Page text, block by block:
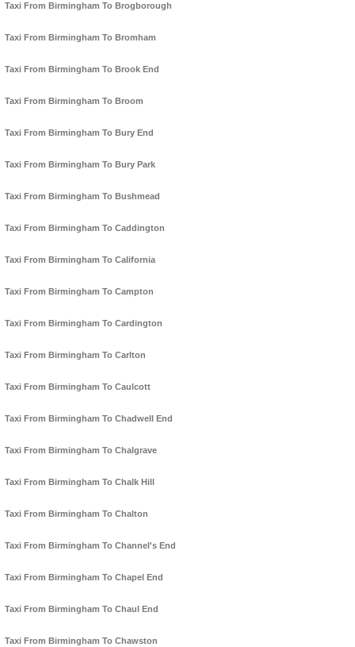
Taxi From Birmingham To Brogborough
Taxi From Birmingham To Bromham
Taxi From Birmingham To Brook End
Taxi From Birmingham To Broom
Taxi From Birmingham To Bury End
Taxi From Birmingham To Bury Park
Taxi From Birmingham To Bushmead
Taxi From Birmingham To Caddington
Taxi From Birmingham To California
Taxi From Birmingham To Campton
Taxi From Birmingham To Cardington
Taxi From Birmingham To Carlton
Taxi From Birmingham To Caulcott
Taxi From Birmingham To Chadwell End
Taxi From Birmingham To Chalgrave
Taxi From Birmingham To Chalk Hill
Taxi From Birmingham To Chalton
Taxi From Birmingham To Channel's End
Taxi From Birmingham To Chapel End
Taxi From Birmingham To Chaul End
Taxi From Birmingham To Chawston